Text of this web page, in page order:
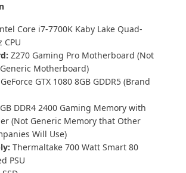
Core i7-7700K Kaby Lake Quad-
CPU
Z270 Gaming Pro Motherboard (Not
Motherboard)
GeForce GTX 1080 8GB GDDR5 (Brand
DDR4 2400 Gaming Memory with
(Not Generic Memory that Other
Will Use)
Thermaltake 700 Watt Smart 80
PSU